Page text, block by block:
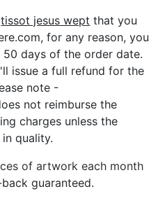
tissot jesus wept that you
for any reason, you
days of the order date.
issue a full refund for the
note -
not reimburse the
charges unless the
quality.
of artwork each month
guaranteed.